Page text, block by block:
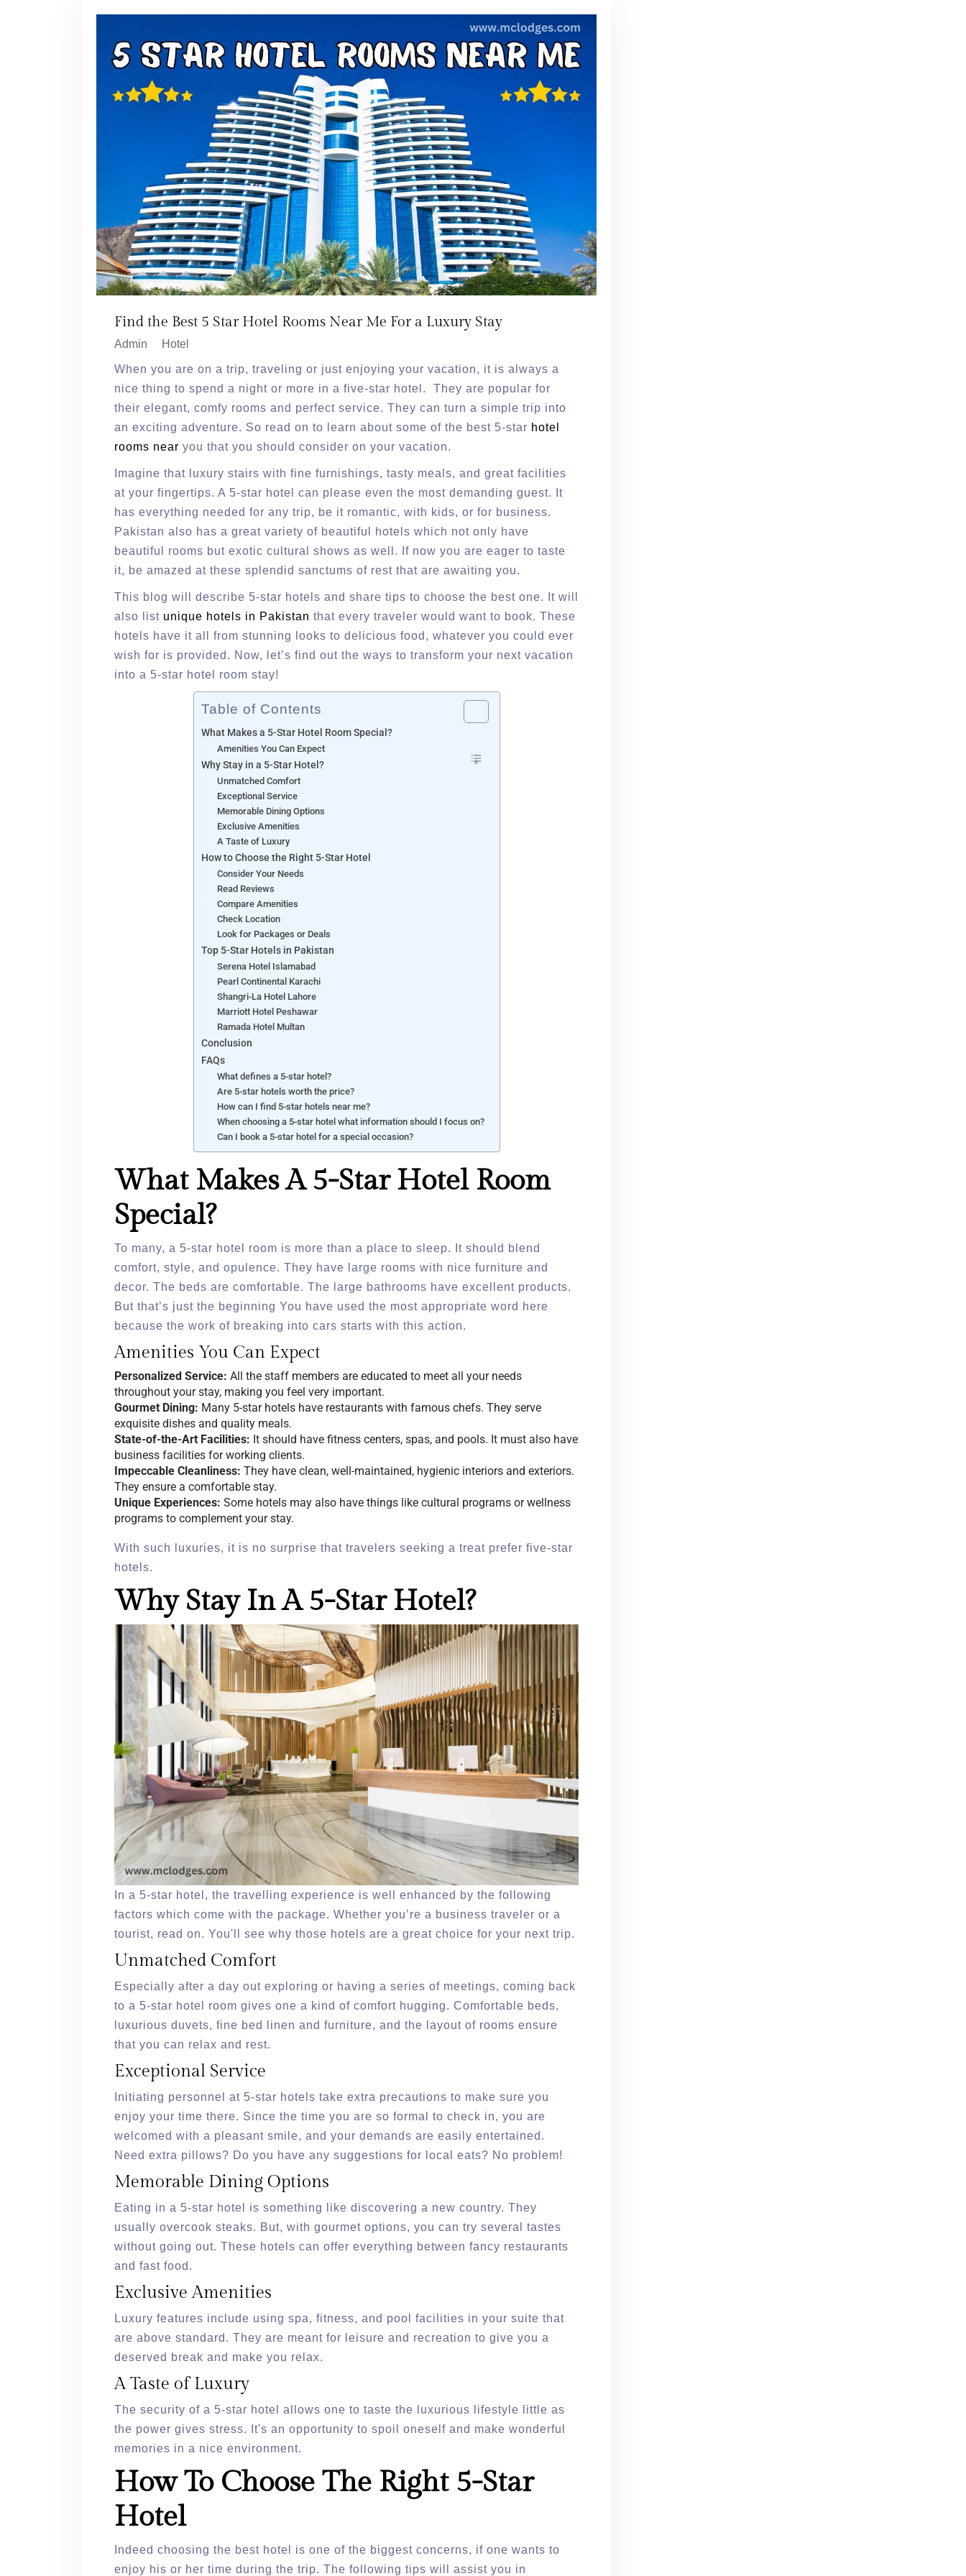
Find the Best 5 Star Hotel Rooms Near Me For a Luxury Stay
Admin Hotel
When you are on a trip, traveling or just enjoying your vacation, it is always a
nice thing to spend a night or more in a five-star hotel. They are popular for
their elegant, comfy rooms and perfect service. They can turn a simple trip into
an exciting adventure. So read on to learn about some of the best 5-star hotel
rooms near you that you should consider on your vacation.
Imagine that luxury stairs with fine furnishings, tasty meals, and great facilities
at your fingertips. A 5-star hotel can please even the most demanding guest. It
has everything needed for any trip, be it romantic, with kids, or for business.
Pakistan also has a great variety of beautiful hotels which not only have
beautiful rooms but exotic cultural shows as well. If now you are eager to taste
it, be amazed at these splendid sanctums of rest that are awaiting you.
This blog will describe 5-star hotels and share tips to choose the best one. It will
also list unique hotels in Pakistan that every traveler would want to book. These
hotels have it all from stunning looks to delicious food, whatever you could ever
wish for is provided. Now, let’s find out the ways to transform your next vacation
into a 5-star hotel room stay!
Table of Contents
What Makes a 5-Star Hotel Room Special?
Amenities You Can Expect
Why Stay in a 5-Star Hotel?
Unmatched Comfort
Exceptional Service
Memorable Dining Options
Exclusive Amenities
A Taste of Luxury
How to Choose the Right 5-Star Hotel
Consider Your Needs
Read Reviews
Compare Amenities
Check Location
Look for Packages or Deals
Top 5-Star Hotels in Pakistan
Serena Hotel Islamabad
Pearl Continental Karachi
Shangri-La Hotel Lahore
Marriott Hotel Peshawar
Ramada Hotel Multan
Conclusion
FAQs
What defines a 5-star hotel?
Are 5-star hotels worth the price?
How can I find 5-star hotels near me?
When choosing a 5-star hotel what information should I focus on?
Can I book a 5-star hotel for a special occasion?
What Makes A 5-Star Hotel Room
Special?
To many, a 5-star hotel room is more than a place to sleep. It should blend
comfort, style, and opulence. They have large rooms with nice furniture and
decor. The beds are comfortable. The large bathrooms have excellent products.
But that’s just the beginning You have used the most appropriate word here
because the work of breaking into cars starts with this action.
Amenities You Can Expect
Personalized Service: All the staff members are educated to meet all your needs
throughout your stay, making you feel very important.
Gourmet Dining: Many 5-star hotels have restaurants with famous chefs. They serve
exquisite dishes and quality meals.
State-of-the-Art Facilities: It should have fitness centers, spas, and pools. It must also have
business facilities for working clients.
Impeccable Cleanliness: They have clean, well-maintained, hygienic interiors and exteriors.
They ensure a comfortable stay.
Unique Experiences: Some hotels may also have things like cultural programs or wellness
programs to complement your stay.
With such luxuries, it is no surprise that travelers seeking a treat prefer five-star
hotels.
Why Stay In A 5-Star Hotel?
In a 5-star hotel, the travelling experience is well enhanced by the following
factors which come with the package. Whether you’re a business traveler or a
tourist, read on. You'll see why those hotels are a great choice for your next trip.
Unmatched Comfort
Especially after a day out exploring or having a series of meetings, coming back
to a 5-star hotel room gives one a kind of comfort hugging. Comfortable beds,
luxurious duvets, fine bed linen and furniture, and the layout of rooms ensure
that you can relax and rest.
Exceptional Service
Initiating personnel at 5-star hotels take extra precautions to make sure you
enjoy your time there. Since the time you are so formal to check in, you are
welcomed with a pleasant smile, and your demands are easily entertained.
Need extra pillows? Do you have any suggestions for local eats? No problem!
Memorable Dining Options
Eating in a 5-star hotel is something like discovering a new country. They
usually overcook steaks. But, with gourmet options, you can try several tastes
without going out. These hotels can offer everything between fancy restaurants
and fast food.
Exclusive Amenities
Luxury features include using spa, fitness, and pool facilities in your suite that
are above standard. They are meant for leisure and recreation to give you a
deserved break and make you relax.
A Taste of Luxury
The security of a 5-star hotel allows one to taste the luxurious lifestyle little as
the power gives stress. It's an opportunity to spoil oneself and make wonderful
memories in a nice environment.
How To Choose The Right 5-Star
Hotel
Indeed choosing the best hotel is one of the biggest concerns, if one wants to
enjoy his or her time during the trip. The following tips will assist you in